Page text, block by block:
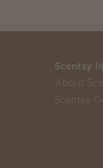
Scentsy
About
Scentsy